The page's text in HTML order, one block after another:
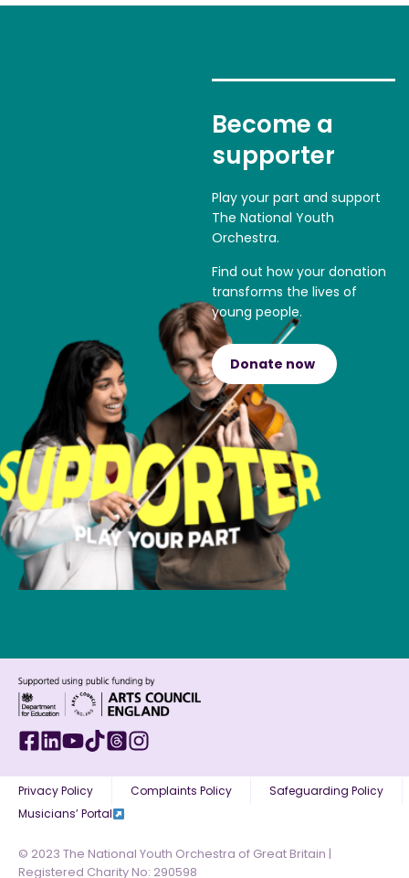
Become a
supporter
Play your part and support
The National Youth
Orchestra.
Find out how your donation
transforms the lives of
young people.
Donate now
Privacy Policy Complaints Policy
Safeguarding Policy
Musicians’ Portal
© 2023 The National Youth Orchestra of Great Britain |
Registered Charity No: 290598​